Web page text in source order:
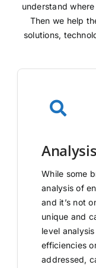
understand
Then we help
solutions,
Analysis
While some
analysis of
and it’s not
unique and
level
efficiencies
addressed,